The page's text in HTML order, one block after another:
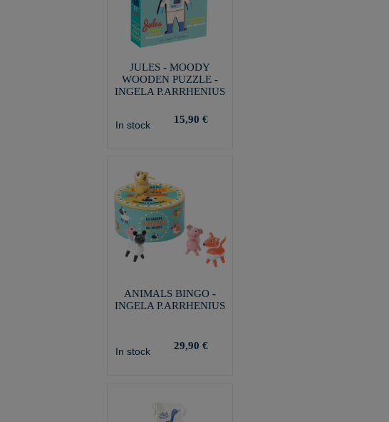
JULES - MOODY
WOODEN PUZZLE -
INGELA P.ARRHENIUS
In stock 15,90 €
ANIMALS BINGO -
INGELA P.ARRHENIUS
In stock 29,90 €